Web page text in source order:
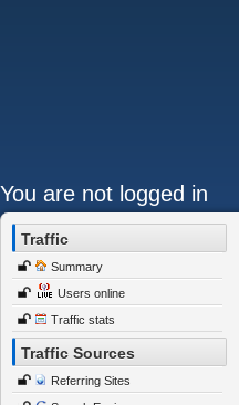
You are not logged in
Traffic
Summary
Users online
Traffic stats
Traffic Sources
Referring Sites